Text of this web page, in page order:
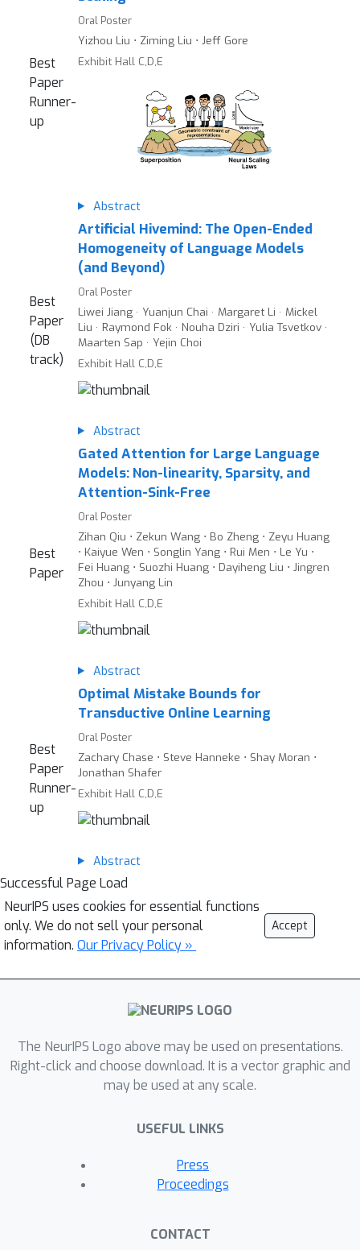
Best
Paper
Runner-
up
Oral Poster
Yizhou Liu ⋅ Ziming Liu ⋅ Jeff Gore
Exhibit Hall C,D,E
Abstract
Best
Paper
(DB
track)
Artificial Hivemind: The Open-Ended
Homogeneity of Language Models
(and Beyond)
Oral Poster
Liwei Jiang · Yuanjun Chai · Margaret Li · Mickel
Liu · Raymond Fok · Nouha Dziri · Yulia Tsvetkov ·
Maarten Sap · Yejin Choi
Exhibit Hall C,D,E
Abstract
Best
Paper
Gated Attention for Large Language
Models: Non-linearity, Sparsity, and
Attention-Sink-Free
Oral Poster
Zihan Qiu ⋅ Zekun Wang ⋅ Bo Zheng ⋅ Zeyu Huang
⋅ Kaiyue Wen ⋅ Songlin Yang ⋅ Rui Men ⋅ Le Yu ⋅
Fei Huang ⋅ Suozhi Huang ⋅ Dayiheng Liu ⋅ Jingren
Zhou ⋅ Junyang Lin
Exhibit Hall C,D,E
Abstract
Best
Paper
Runner-
up
Optimal Mistake Bounds for
Transductive Online Learning
Oral Poster
Zachary Chase ⋅ Steve Hanneke ⋅ Shay Moran ⋅
Jonathan Shafer
Exhibit Hall C,D,E
Abstract
Successful Page Load
NeurIPS uses cookies for essential functions
only. We do not sell your personal
information. Our Privacy Policy »
Accept
The NeurIPS Logo above may be used on presentations.
Right-click and choose download. It is a vector graphic and
may be used at any scale.
USEFUL LINKS
Press
Proceedings
CONTACT